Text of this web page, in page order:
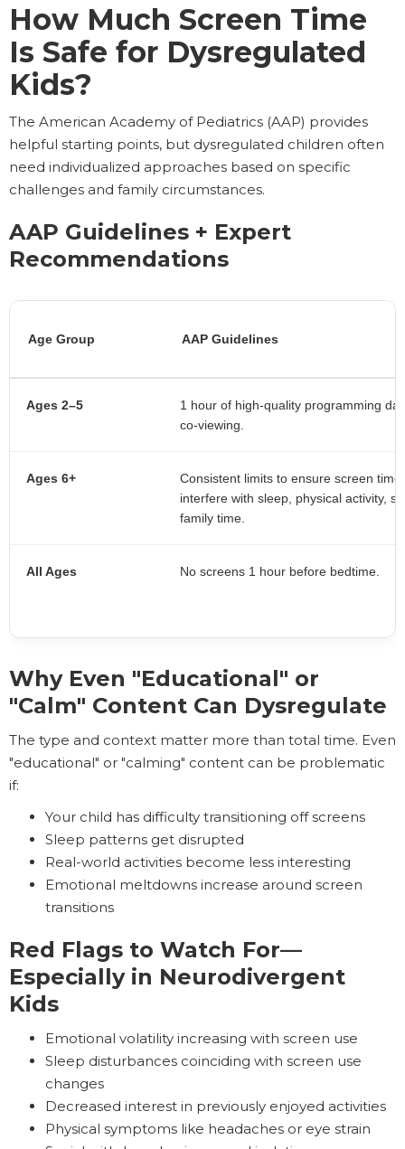
How Much Screen Time
Is Safe for Dysregulated
Kids?
The American Academy of Pediatrics (AAP) provides
helpful starting points, but dysregulated children often
need individualized approaches based on specific
challenges and family circumstances.
AAP Guidelines + Expert
Recommendations
Age Group AAP Guidelines
Ages 2–5
1 hour of high-quality programming
co-viewing.
Ages 6+
Consistent limits to ensure screen time
interfere with sleep, physical activity,
family time.
All Ages No screens 1 hour before bedtime.
Why Even "Educational" or
"Calm" Content Can Dysregulate
The type and context matter more than total time. Even
"educational" or "calming" content can be problematic
if:
Your child has difficulty transitioning off screens
Sleep patterns get disrupted
Real-world activities become less interesting
Emotional meltdowns increase around screen
transitions
Red Flags to Watch For—
Especially in Neurodivergent
Kids
Emotional volatility increasing with screen use
Sleep disturbances coinciding with screen use
changes
Decreased interest in previously enjoyed activities
Physical symptoms like headaches or eye strain